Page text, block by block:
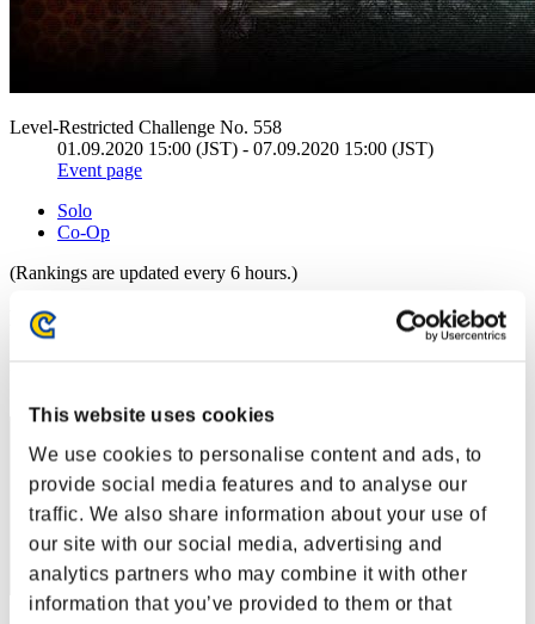
This website uses cookies
We use cookies to personalise content and ads, to
provide social media features and to analyse our
traffic. We also share information about your use of
our site with our social media, advertising and
analytics partners who may combine it with other
information that you’ve provided to them or that
Level-Restricted Challenge No. 558
01.09.2020 15:00 (JST) - 07.09.2020 15:00 (JST)
Event page
Solo
Co-Op
(Rankings are updated every 6 hours.)
Rankings
Rank